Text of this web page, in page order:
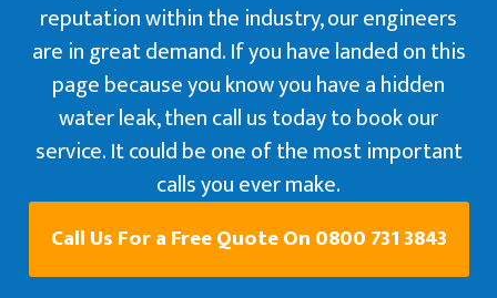
reputation within the industry, our engineers
are in great demand. If you have landed on this
page because you know you have a hidden
water leak, then call us today to book our
service. It could be one of the most important
calls you ever make.
Call Us For a Free Quote On 0800 731 3843